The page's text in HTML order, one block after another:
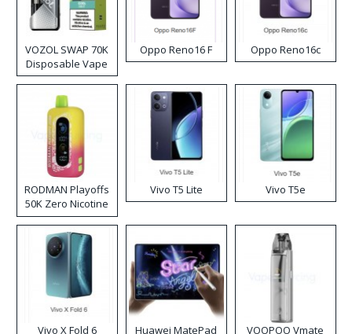
VOZOL SWAP 70K
Disposable Vape
Oppo Reno16 F Oppo Reno16c
RODMAN Playoffs
50K Zero Nicotine
Disposable Vape
Vivo T5 Lite Vivo T5e
Vivo X Fold 6
Huawei MatePad
VOOPOO Vmate